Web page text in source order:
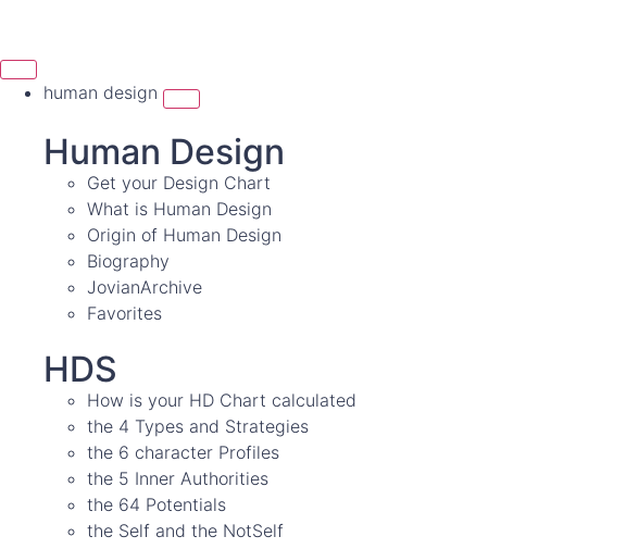
human design
Human Design
Get your Design Chart
What is Human Design
Origin of Human Design
Biography
JovianArchive
Favorites
HDS
How is your HD Chart calculated
the 4 Types and Strategies
the 6 character Profiles
the 5 Inner Authorities
the 64 Potentials
the Self and the NotSelf